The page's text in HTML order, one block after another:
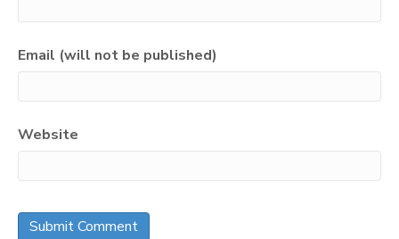
Email (will not be published)
Website